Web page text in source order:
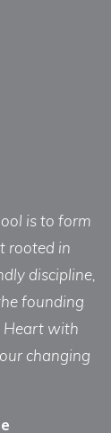
is to form
rooted in
discipline,
founding
Heart with
changing